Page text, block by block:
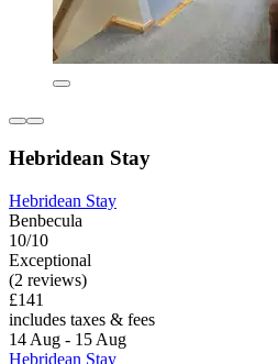
Hebridean Stay
Hebridean Stay
Benbecula
10/10
Exceptional
(2 reviews)
£141
includes taxes & fees
14 Aug - 15 Aug
Hebridean Stay